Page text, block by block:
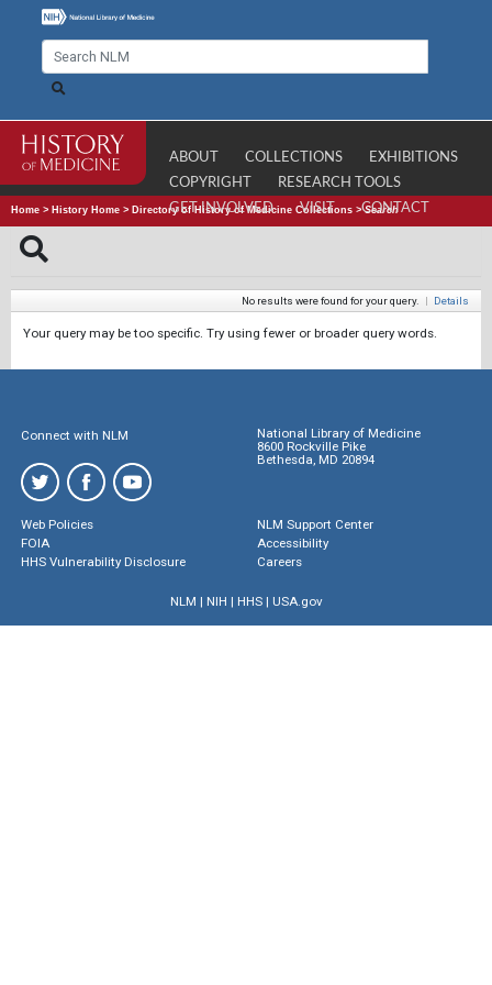
ABOUT COLLECTIONS
EXHIBITIONS
COPYRIGHT
RESEARCH TOOLS
GET INVOLVED
VISIT CONTACT
Home > History Home > Directory of History of Medicine Collections >Search
No results were found for your query. | Details
Your query may be too specific. Try using fewer or broader query words.
Connect with NLM
National Library of Medicine
8600 Rockville Pike
Bethesda, MD 20894
Web Policies
FOIA
HHS Vulnerability Disclosure
NLM Support Center
Accessibility
Careers
NLM | NIH | HHS| USA.gov